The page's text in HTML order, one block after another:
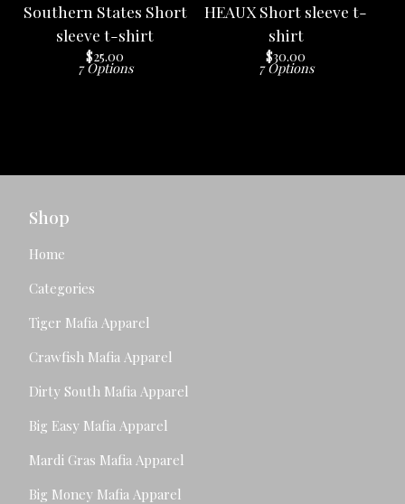
Southern States Short
sleeve t-shirt
$25.00
7 Options
HEAUX Short sleeve t-
shirt
$30.00
7 Options
Shop
Home
Categories
Tiger Mafia Apparel
Crawfish Mafia Apparel
Dirty South Mafia Apparel
Big Easy Mafia Apparel
Mardi Gras Mafia Apparel
Big Money Mafia Apparel